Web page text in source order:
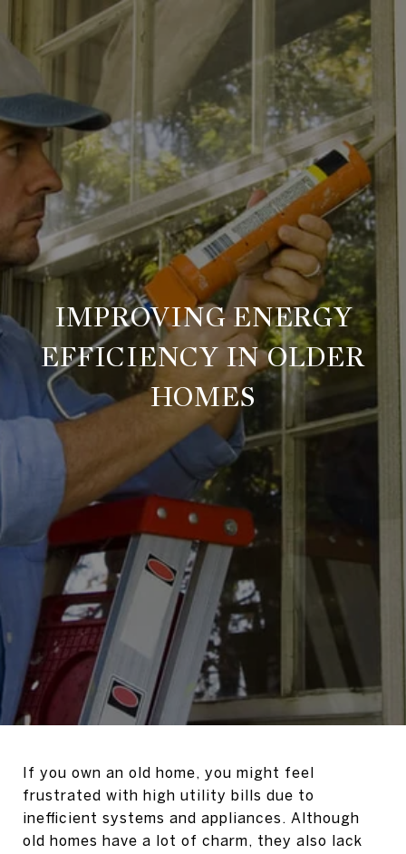
IMPROVING ENERGY
EFFICIENCY IN OLDER
HOMES
If you own an old home, you might feel
frustrated with high utility bills due to
inefficient systems and appliances. Although
old homes have a lot of charm, they also lack